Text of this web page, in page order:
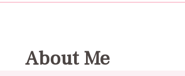
About Me